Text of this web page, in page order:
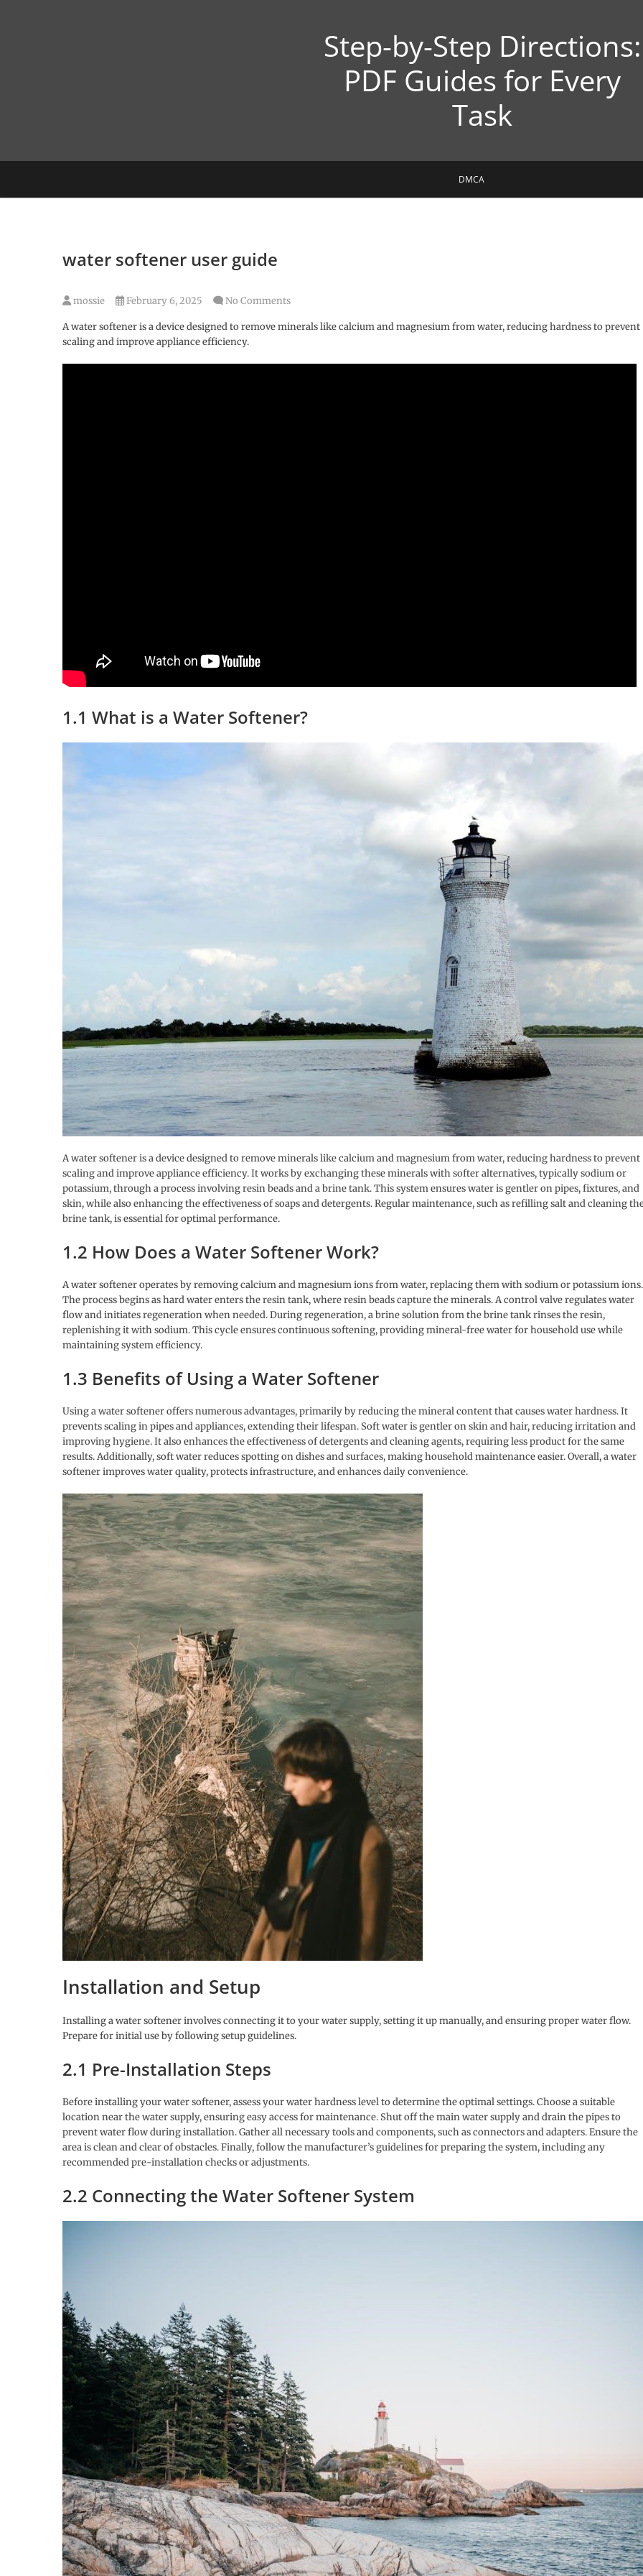
Step-by-Step Directions:
PDF Guides for Every
Task
DMCA
water softener user guide
mossie February 6, 2025 No Comments
A water softener is a device designed to remove minerals like calcium and magnesium from water, reducing hardness to prevent
scaling and improve appliance efficiency.
1.1 What is a Water Softener?
A water softener is a device designed to remove minerals like calcium and magnesium from water, reducing hardness to prevent
scaling and improve appliance efficiency. It works by exchanging these minerals with softer alternatives, typically sodium or
potassium, through a process involving resin beads and a brine tank. This system ensures water is gentler on pipes, fixtures, and
skin, while also enhancing the effectiveness of soaps and detergents. Regular maintenance, such as refilling salt and cleaning
brine tank, is essential for optimal performance.
1.2 How Does a Water Softener Work?
A water softener operates by removing calcium and magnesium ions from water, replacing them with sodium or potassium ions.
The process begins as hard water enters the resin tank, where resin beads capture the minerals. A control valve regulates water
flow and initiates regeneration when needed. During regeneration, a brine solution from the brine tank rinses the resin,
replenishing it with sodium. This cycle ensures continuous softening, providing mineral-free water for household use while
maintaining system efficiency.
1.3 Benefits of Using a Water Softener
Using a water softener offers numerous advantages, primarily by reducing the mineral content that causes water hardness. It
prevents scaling in pipes and appliances, extending their lifespan. Soft water is gentler on skin and hair, reducing irritation and
improving hygiene. It also enhances the effectiveness of detergents and cleaning agents, requiring less product for the same
results. Additionally, soft water reduces spotting on dishes and surfaces, making household maintenance easier. Overall, a water
softener improves water quality, protects infrastructure, and enhances daily convenience.
Installation and Setup
Installing a water softener involves connecting it to your water supply, setting it up manually, and ensuring proper water flow.
Prepare for initial use by following setup guidelines.
2.1 Pre-Installation Steps
Before installing your water softener, assess your water hardness level to determine the optimal settings. Choose a suitable
location near the water supply, ensuring easy access for maintenance. Shut off the main water supply and drain the pipes to
prevent water flow during installation. Gather all necessary tools and components, such as connectors and adapters. Ensure the
area is clean and clear of obstacles. Finally, follow the manufacturer’s guidelines for preparing the system, including any
recommended pre-installation checks or adjustments.
2.2 Connecting the Water Softener System